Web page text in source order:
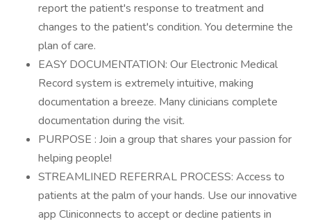
report the patient's response to treatment and
changes to the patient's condition. You determine the
plan of care.
EASY DOCUMENTATION: Our Electronic Medical
Record system is extremely intuitive, making
documentation a breeze. Many clinicians complete
documentation during the visit.
PURPOSE : Join a group that shares your passion for
helping people!
STREAMLINED REFERRAL PROCESS: Access to
patients at the palm of your hands. Use our innovative
app Cliniconnects to accept or decline patients in